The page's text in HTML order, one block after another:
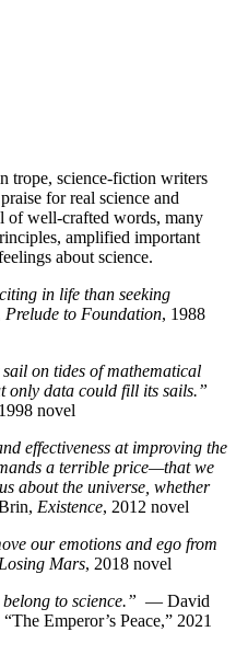
trope, science-fiction writers
for real science and
of well-crafted words, many
amplified important
about science.
in life than seeking
Prelude to Foundation, 1988
on tides of mathematical
only data could fill its sails.”
novel
effectiveness at improving the
a terrible price—that we
about the universe, whether
Existence, 2012 novel
our emotions and ego from
Losing Mars, 2018 novel
to science.” — David
Emperor’s Peace,” 2021